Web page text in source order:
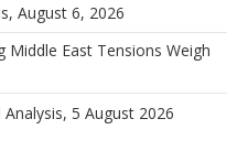
August 6, 2026
Middle East Tensions Weigh
5 August 2026